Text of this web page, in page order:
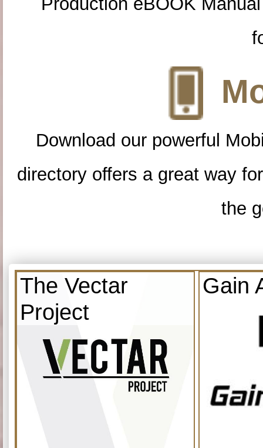
Download our powerful
directory offers a great way
the
The Vectar
Project
Gain